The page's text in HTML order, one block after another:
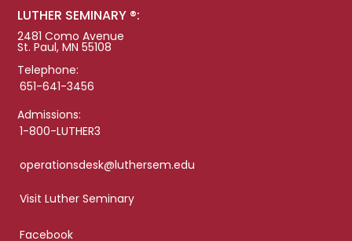
LUTHER SEMINARY ®:
2481 Como Avenue
St. Paul, MN 55108
Telephone:
651-641-3456
Admissions:
1-800-LUTHER3
operationsdesk@luthersem.edu
Visit Luther Seminary
Facebook